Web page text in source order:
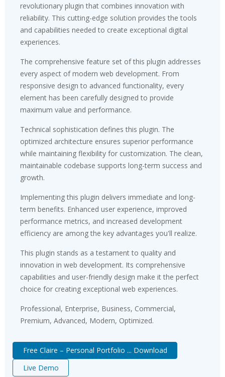
revolutionary plugin that combines innovation with
reliability. This cutting-edge solution provides the tools
and capabilities needed to create exceptional digital
experiences.
The comprehensive feature set of this plugin addresses
every aspect of modern web development. From
responsive design to advanced functionality, every
element has been carefully designed to provide
maximum value and performance.
Technical sophistication defines this plugin. The
optimized architecture ensures superior performance
while maintaining flexibility for customization. The clean,
maintainable codebase supports long-term success and
growth.
Implementing this plugin delivers immediate and long-
term benefits. Enhanced user experience, improved
performance metrics, and increased development
efficiency are among the key advantages you'll realize.
This plugin stands as a testament to quality and
innovation in web development. Its comprehensive
capabilities and user-friendly design make it the perfect
choice for creating exceptional web experiences.
Professional, Enterprise, Business, Commercial,
Premium, Advanced, Modern, Optimized.
Free Claire – Personal Portfolio ... Download
Live Demo